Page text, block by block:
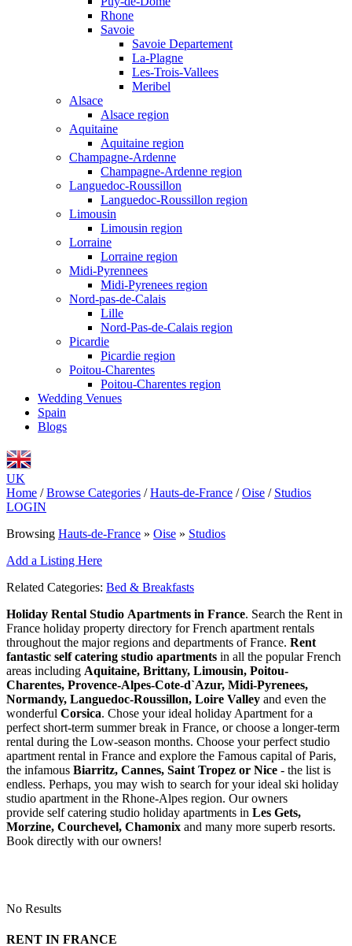
Rhone
Savoie
Savoie Departement
La-Plagne
Les-Trois-Vallees
Meribel
Alsace
Alsace region
Aquitaine
Aquitaine region
Champagne-Ardenne
Champagne-Ardenne region
Languedoc-Roussillon
Languedoc-Roussillon region
Limousin
Limousin region
Lorraine
Lorraine region
Midi-Pyrennees
Midi-Pyrenees region
Nord-pas-de-Calais
Lille
Nord-Pas-de-Calais region
Picardie
Picardie region
Poitou-Charentes
Poitou-Charentes region
Wedding Venues
Spain
Blogs
UK
Home / Browse Categories / Hauts-de-France / Oise / Studios
LOGIN
Browsing Hauts-de-France » Oise » Studios
Add a Listing Here
Related Categories: Bed & Breakfasts
Holiday Rental Studio Apartments in France. Search the Rent in
France holiday property directory for French apartment rentals
throughout the major regions and departments of France. Rent
fantastic self catering studio apartments in all the popular French
areas including Aquitaine, Brittany, Limousin, Poitou-
Charentes, Provence-Alpes-Cote-d`Azur, Midi-Pyrenees,
Normandy, Languedoc-Roussillon, Loire Valley and even the
wonderful Corsica. Chose your ideal holiday Apartment for a
perfect short-term summer break in France, or choose a longer-term
rental during the Low-season months. Choose your perfect studio
apartment rental in France and explore the Famous capital of Paris,
the infamous Biarritz, Cannes, Saint Tropez or Nice - the list is
endless. Perhaps, you may wish to search for your ideal ski holiday
studio apartment in the Rhone-Alpes region. Our owners
provide self catering studio holiday apartments in Les Gets,
Morzine, Courchevel, Chamonix and many more superb resorts.
Book directly with our owners!
No Results
RENT IN FRANCE